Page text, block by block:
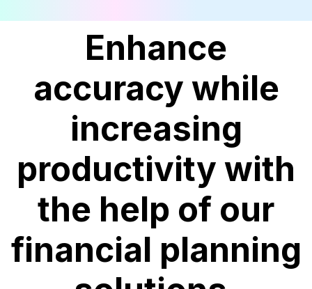
Enhance
accuracy while
increasing
productivity with
the help of our
financial planning